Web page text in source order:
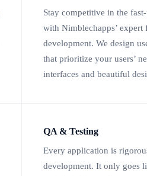
Stay competitive in the
with Nimblechapps’ expert
development. We design
that prioritize your users’
interfaces and beautiful
QA & Testing
Every application is
development. It only goes